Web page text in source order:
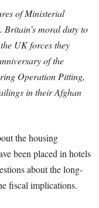
of Ministerial
Britain’s moral duty to
UK forces they
of the
Operation Pitting,
in their Afghan
the housing
been placed in hotels
about the long-
fiscal implications.